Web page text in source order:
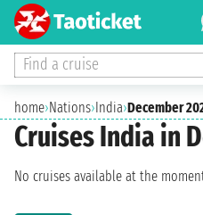
Find a cruise
home›Nations›India›December
Cruises India in
No cruises available at the